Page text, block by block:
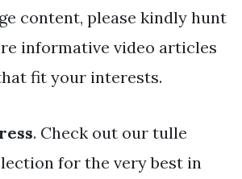
content, please kindly hunt
informative video articles
fit your interests.
. Check out our tulle
for the very best in